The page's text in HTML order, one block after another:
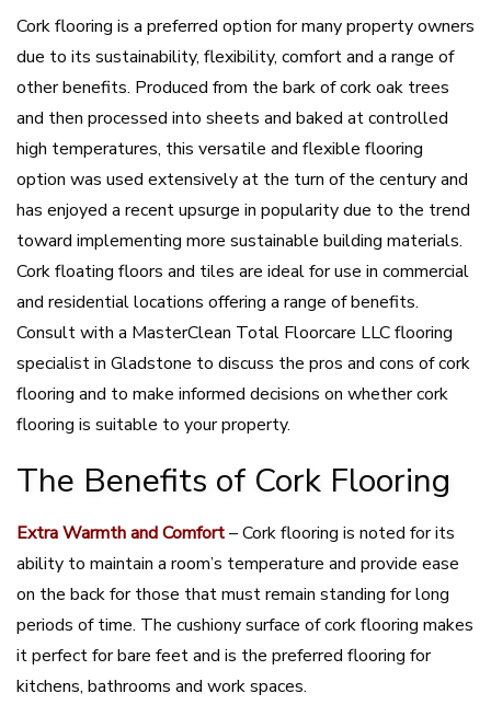
Cork flooring is a preferred option for many property owners
due to its sustainability, flexibility, comfort and a range of
other benefits. Produced from the bark of cork oak trees
and then processed into sheets and baked at controlled
high temperatures, this versatile and flexible flooring
option was used extensively at the turn of the century and
has enjoyed a recent upsurge in popularity due to the trend
toward implementing more sustainable building materials.
Cork floating floors and tiles are ideal for use in commercial
and residential locations offering a range of benefits.
Consult with a MasterClean Total Floorcare LLC flooring
specialist in Gladstone to discuss the pros and cons of cork
flooring and to make informed decisions on whether cork
flooring is suitable to your property.
The Benefits of Cork Flooring
Extra Warmth and Comfort– Cork flooring is noted for its
ability to maintain a room’s temperature and provide ease
on the back for those that must remain standing for long
periods of time. The cushiony surface of cork flooring makes
it perfect for bare feet and is the preferred flooring for
kitchens, bathrooms and work spaces.